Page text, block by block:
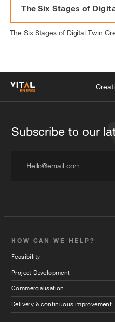
The Six Stages of
The Six Stages of Digital Twin
HOW CAN WE HELP?
Feasibility
Project Development
Commercialisation
Delivery & continuous improvement
Subscribe to our
Hello@email.com